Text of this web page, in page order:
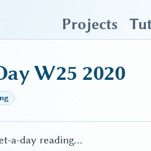
Projects
W25 2020
a-day reading…